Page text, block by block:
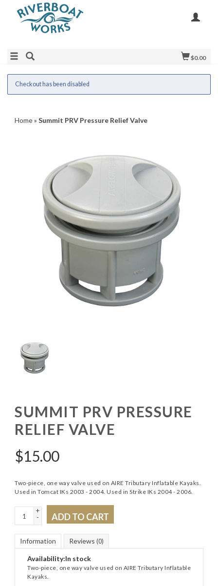
$0.00
Checkout has been disabled
Home» Summit PRV Pressure Relief Valve
SUMMIT PRV PRESSURE
RELIEF VALVE
$15.00
Two-piece, one way valve used on AIRE Tributary Inflatable Kayaks.
Used in Tomcat IKs 2003 - 2004. Used in Strike IKs 2004 - 2006.
+
-
ADD TO CART
Information Reviews (0)
Availability:In stock
Two-piece, one way valve used on AIRE Tributary Inflatable
Kayaks.